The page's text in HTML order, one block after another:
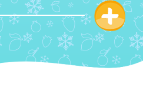
the head penguin
with a secret formula,
them become magical
delicious when milk